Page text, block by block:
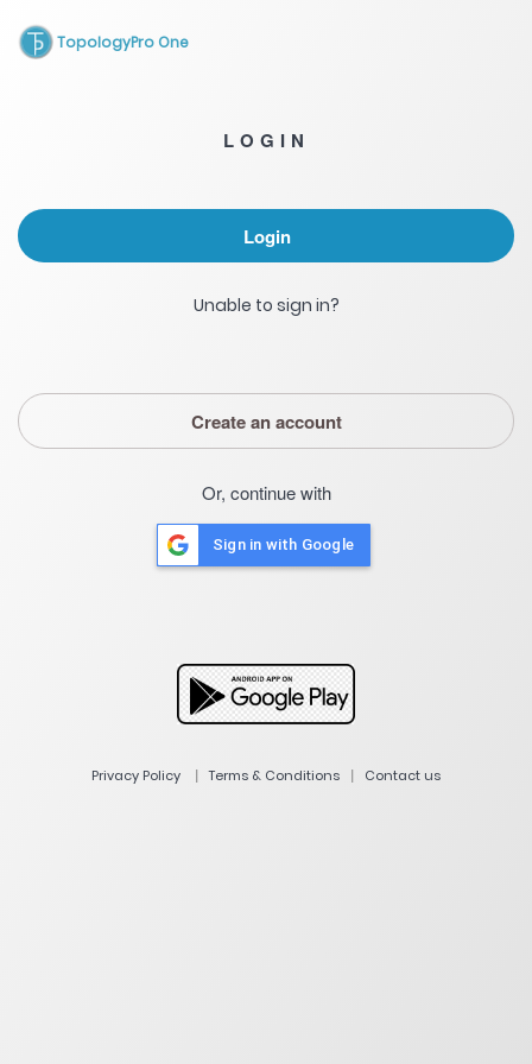
TopologyPro One
LOGIN
Login
Unable to sign in?
Create an account
Or, continue with
Sign in with Google
Privacy Policy | Terms & Conditions | Contact us